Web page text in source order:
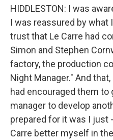
HIDDLESTON: I was
I was reassured by what
trust that Le Carre had
Simon and Stephen
factory, the production
Night Manager." And
had encouraged them to
manager to develop
prepared for it was I just
Carre better myself in